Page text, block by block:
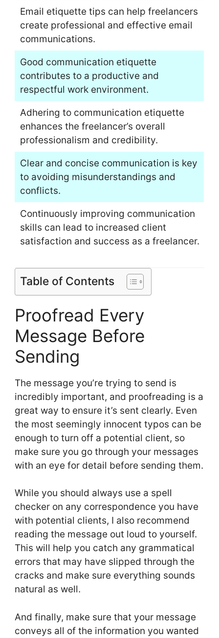
Email etiquette tips can help freelancers
create professional and effective email
communications.
Good communication etiquette
contributes to a productive and
respectful work environment.
Adhering to communication etiquette
enhances the freelancer’s overall
professionalism and credibility.
Clear and concise communication is key
to avoiding misunderstandings and
conflicts.
Continuously improving communication
skills can lead to increased client
satisfaction and success as a freelancer.
Table of Contents
Proofread Every
Message Before
Sending
The message you’re trying to send is
incredibly important, and proofreading is a
great way to ensure it’s sent clearly. Even
the most seemingly innocent typos can be
enough to turn off a potential client, so
make sure you go through your messages
with an eye for detail before sending them.
While you should always use a spell
checker on any correspondence you have
with potential clients, I also recommend
reading the message out loud to yourself.
This will help you catch any grammatical
errors that may have slipped through the
cracks and make sure everything sounds
natural as well.
And finally, make sure that your message
conveys all of the information you wanted